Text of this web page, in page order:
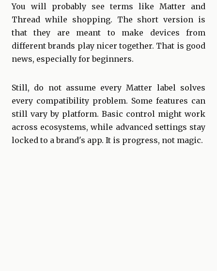
You will probably see terms like Matter and
Thread while shopping. The short version is
that they are meant to make devices from
different brands play nicer together. That is good
news, especially for beginners.
Still, do not assume every Matter label solves
every compatibility problem. Some features can
still vary by platform. Basic control might work
across ecosystems, while advanced settings stay
locked to a brand's app. It is progress, not magic.